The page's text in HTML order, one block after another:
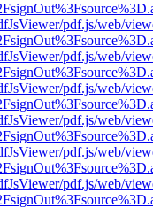
pdf.js/web/
pdf.js/web/
pdf.js/web/
pdf.js/web/
pdf.js/web/
pdf.js/web/